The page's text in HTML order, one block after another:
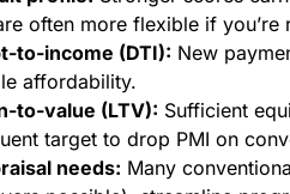
often more flexible if you’re
to-income (DTI): New
affordability.
to-value (LTV): Sufficient
target to drop PMI on
needs: Many